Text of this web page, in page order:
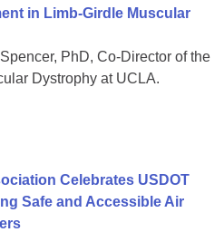
in Limb-Girdle Muscular
PhD, Co-Director of the
Dystrophy at UCLA.
Celebrates USDOT
Safe and Accessible Air